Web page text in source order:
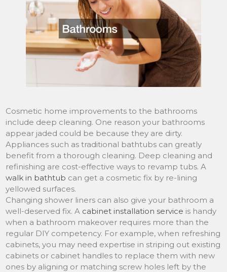
Cosmetic home improvements to the bathrooms
include deep cleaning. One reason your bathrooms
appear jaded could be because they are dirty.
Appliances such as traditional bathtubs can greatly
benefit from a thorough cleaning. Deep cleaning and
refinishing are cost-effective ways to revamp tubs. A
walk in bathtub can get a cosmetic fix by re-lining
yellowed surfaces.
Changing shower liners can also give your bathroom a
well-deserved fix. A cabinet installation service is handy
when a bathroom makeover requires more than the
regular DIY competency. For example, when refreshing
cabinets, you may need expertise in striping out existing
cabinets or cabinet handles to replace them with new
ones by aligning or matching screw holes left by the